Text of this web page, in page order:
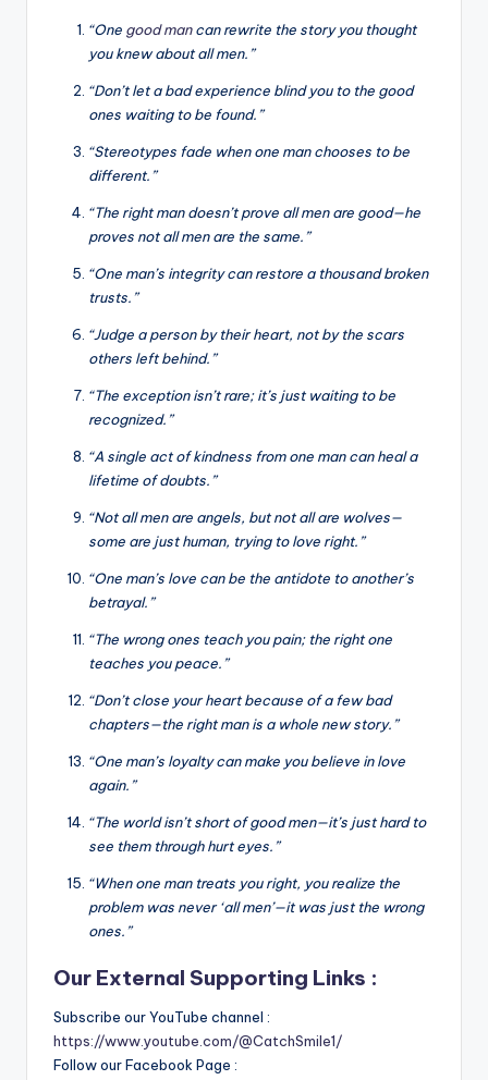
“One good mancan rewrite the story you thought
you knew about all men.”
“Don’t let a bad experience blind you to the good
ones waiting to be found.”
“Stereotypes fade when one man chooses to be
different.”
“The right man doesn’t prove all men are good—he
proves not all men are the same.”
“One man’s integrity can restore a thousand broken
trusts.”
“Judge a person by their heart, not by the scars
others left behind.”
“The exception isn’t rare; it’s just waiting to be
recognized.”
“A single act of kindness from one man can heal a
lifetime of doubts.”
“Not all men are angels, but not all are wolves—
some are just human, trying to love right.”
“One man’s love can be the antidote to another’s
betrayal.”
“The wrong ones teach you pain; the right one
teaches you peace.”
“Don’t close your heart because of a few bad
chapters—the right man is a whole new story.”
“One man’s loyalty can make you believe in love
again.”
“The world isn’t short of good men—it’s just hard to
see them through hurt eyes.”
“When one man treats you right, you realize the
problem was never ‘all men’—it was just the wrong
ones.”
Our External Supporting Links :
Subscribe our YouTube channel :
https://www.youtube.com/@CatchSmile1/
Follow our Facebook Page :